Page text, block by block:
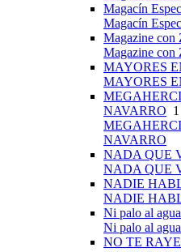
Magacín
Magacín
Magazine con
Magazine con
MAYORES
MAYORES
NAVARRO 1
NAVARRO
NADA QUE
NADA QUE
NADIE
NADIE
Ni palo al agua
Ni palo al agua
NO TE